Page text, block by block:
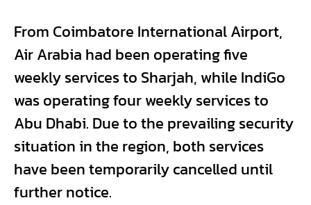
From Coimbatore International Airport,
Air Arabia had been operating five
weekly services to Sharjah, while IndiGo
was operating four weekly services to
Abu Dhabi. Due to the prevailing security
situation in the region, both services
have been temporarily cancelled until
further notice.